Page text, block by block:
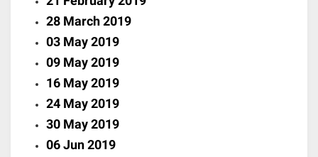
28 March 2019
03 May 2019
09 May 2019
16 May 2019
24 May 2019
30 May 2019
06 Jun 2019